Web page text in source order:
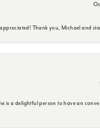
Thank you, Michael and
is a delightful person to have an